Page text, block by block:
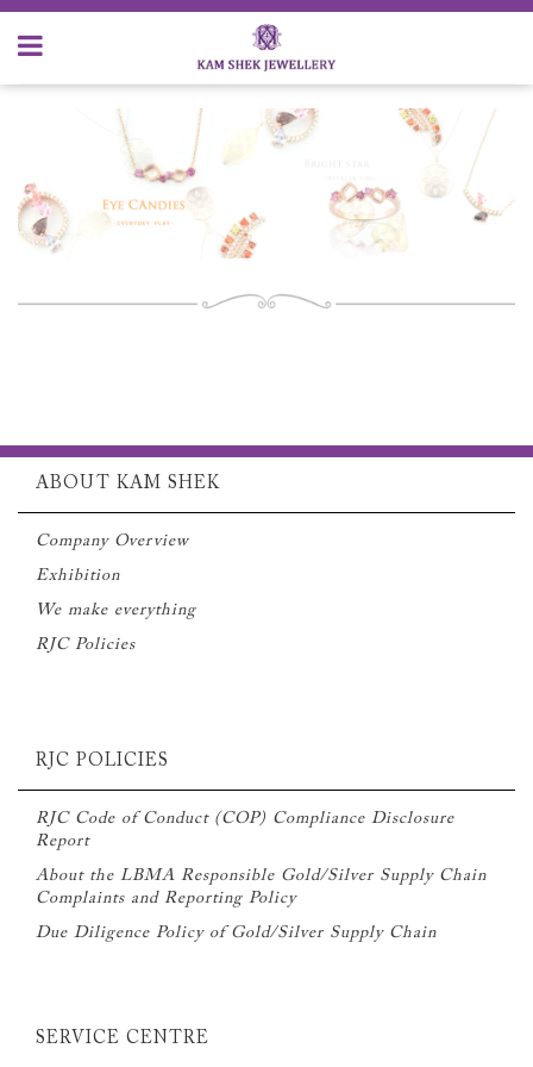
ABOUT KAM SHEK
Company Overview
Exhibition
We make everything
RJC Policies
RJC POLICIES
RJC Code of Conduct (COP) Compliance Disclosure
Report
About the LBMA Responsible Gold/Silver Supply Chain
Complaints and Reporting Policy
Due Diligence Policy of Gold/Silver Supply Chain
SERVICE CENTRE